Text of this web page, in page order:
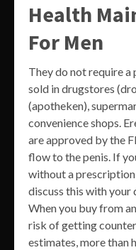
Health
For Men
They do not require
sold in drugstores
(apotheken),
convenience shops.
are approved by the
flow to the penis. If
without a prescription
discuss this with
When you buy from
risk of getting
estimates, more than